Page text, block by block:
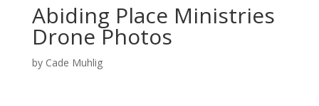
Abiding Place Ministries
Drone Photos
by Cade Muhlig